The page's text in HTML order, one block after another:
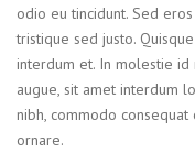
odio eu tincidunt. Sed
tristique sed justo.
interdum et. In molestie
augue, sit amet interdum
nibh, commodo
ornare.